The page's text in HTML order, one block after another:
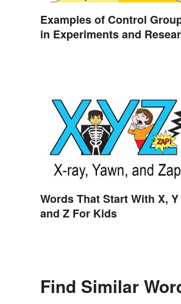
Examples of Control
in Experiments and
Words That Start With X, Y
and Z For Kids
Find Similar